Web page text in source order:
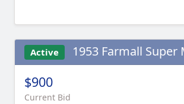
Active 1953 Farmall Super
$900
Current Bid